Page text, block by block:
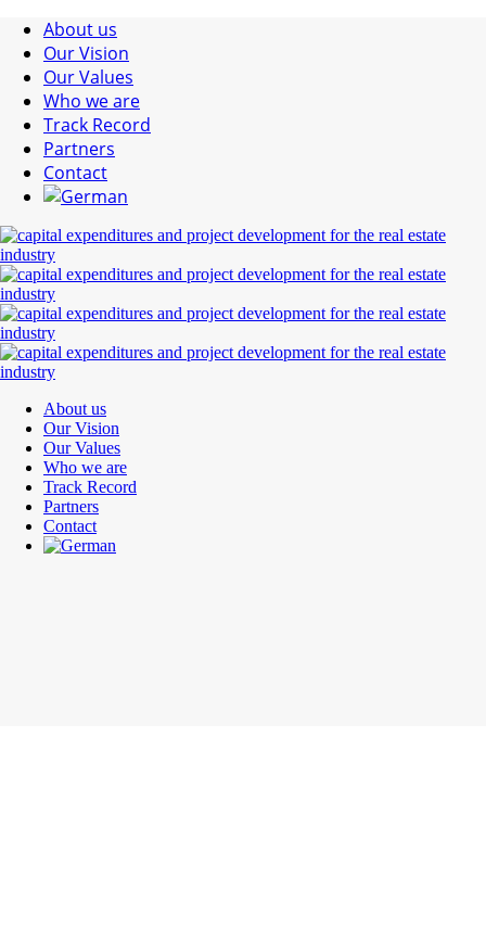
About us
Our Vision
Our Values
Who we are
Track Record
Partners
Contact
About us
Our Vision
Our Values
Who we are
Track Record
Partners
Contact